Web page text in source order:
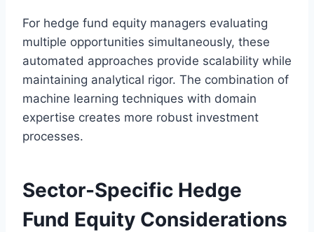
For hedge fund equity managers evaluating
multiple opportunities simultaneously, these
automated approaches provide scalability while
maintaining analytical rigor. The combination of
machine learning techniques with domain
expertise creates more robust investment
processes.
Sector-Specific Hedge
Fund Equity Considerations